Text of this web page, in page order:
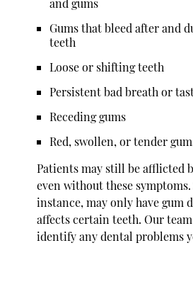
and gums
Gums that bleed after and
teeth
Loose or shifting teeth
Persistent bad breath or
Receding gums
Red, swollen, or tender
Patients may still be afflicted
even without these
instance, may only have gum
affects certain teeth. Our
identify any dental problems